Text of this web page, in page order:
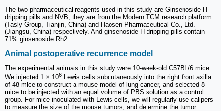
The two pharmaceutical reagents used in this study are Ginsenoside H
dripping pills and NVB, they are from the Modern TCM research platform
(Tasly Group, Tianjin, China) and Haosen Pharmaceutical Co., Ltd.
(Jiangsu, China) respectively. And ginsenoside H dripping pills contain
71% ginsenoside Rh2.
Animal postoperative recurrence model
The experimental animals in this study were 10-week-old C57BL/6 mice.
We injected 1 × 106 Lewis cells subcutaneously into the right front axilla
of 48 mice to construct a mouse model of lung cancer, and selected 8
mice to be injected with an equal volume of PBS solution as a control
group. For mice inoculated with Lewis cells, we will regularly use calipers
to measure the size of the mouse tumors, and determine the tumor